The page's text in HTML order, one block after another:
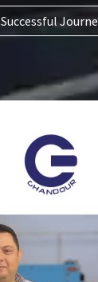
Successful